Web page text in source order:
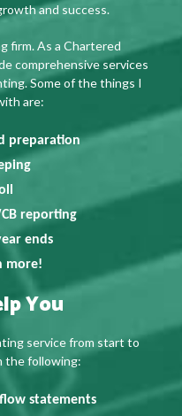
and success.
firm. As a Chartered
comprehensive services
Some of the things I
are:
preparation
reporting
ends
more!
You
service from start to
the following:
statements